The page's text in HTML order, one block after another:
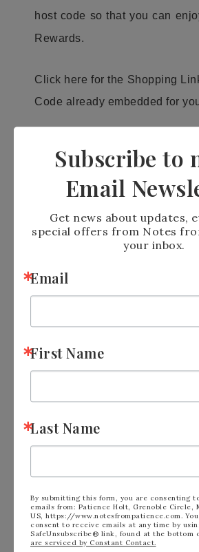
host code so that you can
Rewards.
Click here for the Shopping
Code already embedded for
Please Note:
which means that I can no
add Host Codes to orders
class/offer. After typing in
little trash can icon
host code (see circled party
above)
Subscribe to
Email
Get news about updates,
special offers from Notes
your inbox.
Email
First Name
Last Name
By submitting this form, you are consenting
emails from: Patience Holt, Grenoble Circle,
US, https://www.notesfrompatience.com.
consent to receive emails at any time by
SafeUnsubscribe® link, found at the bottom
are serviced by Constant Contact.